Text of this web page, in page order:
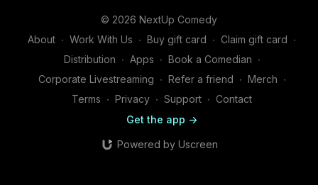
© 2026 NextUp Comedy
About ∙ Work With Us ∙ Buy gift card ∙ Claim gift card ∙
Distribution ∙ Apps ∙ Book a Comedian ∙
Corporate Livestreaming ∙ Refer a friend ∙ Merch ∙
Terms ∙ Privacy ∙ Support ∙ Contact
Get the app ->
Powered by Uscreen